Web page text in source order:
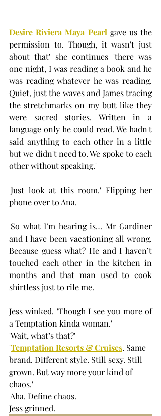
Desire Riviera Maya Pearl gave us the
permission to. Though, it wasn't just
about that' she continues 'there was
one night, I was reading a book and he
was reading whatever he was reading.
Quiet, just the waves and James tracing
the stretchmarks on my butt like they
were sacred stories. Written in a
language only he could read. We hadn't
said anything to each other in a little
but we didn't need to. We spoke to each
other without speaking.'
'Just look at this room.' Flipping her
phone over to Ana.
'So what I’m hearing is… Mr Gardiner
and I have been vacationing all wrong.
Because guess what? He and I haven’t
touched each other in the kitchen in
months and that man used to cook
shirtless just to rile me.'
Jess winked. 'Though I see you more of
a Temptation kinda woman.'
'Wait, what’s that?'
'Temptation Resorts & Cruises. Same
brand. Different style. Still sexy. Still
grown. But way more your kind of
chaos.'
'Aha. Define chaos.'
Jess grinned.